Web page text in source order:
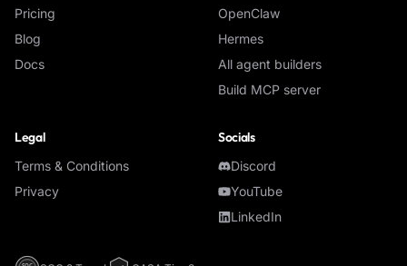
Pricing
Blog
Docs
OpenClaw
Hermes
All agent builders
Build MCP server
Legal
Terms & Conditions
Privacy
Socials
Discord
YouTube
LinkedIn